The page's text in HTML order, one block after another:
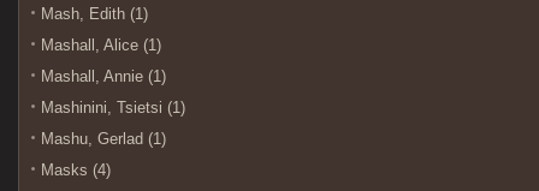
Mash, Edith (1)
Mashall, Alice (1)
Mashall, Annie (1)
Mashinini, Tsietsi (1)
Mashu, Gerlad (1)
Masks (4)